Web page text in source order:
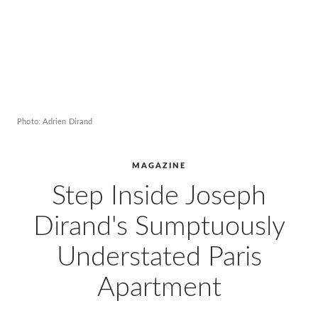
MAGAZINE
Step Inside Joseph
Dirand's Sumptuously
Understated Paris
Apartment
Photo: Adrien Dirand